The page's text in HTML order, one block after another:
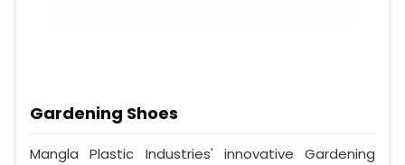
Gardening Shoes
Mangla Plastic Industries' innovative Gardening